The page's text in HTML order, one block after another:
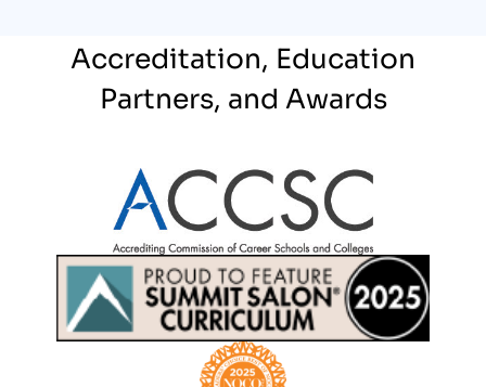
Accreditation, Education
Partners, and Awards
Partner Logo